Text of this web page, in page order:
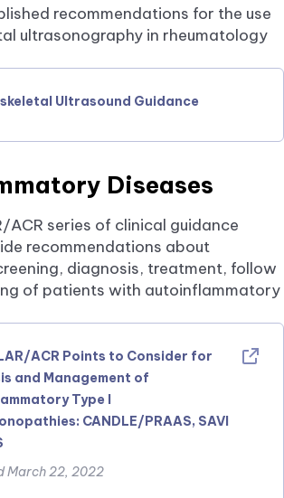
recommendations for the use
ultrasonography in rheumatology
Ultrasound Guidance
Diseases
ACR series of clinical guidance
recommendations about
diagnosis, treatment, follow
of patients with autoinflammatory
ACR Points to Consider for
and Management of
Type I
CANDLE/PRAAS, SAVI
March 22, 2022